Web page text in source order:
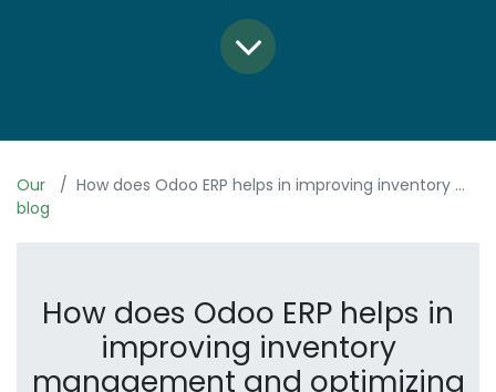
Our
blog
How does Odoo ERP helps in improving inventory management and optimizing supply chain operations?
How does Odoo ERP helps in
improving inventory
management and optimizing